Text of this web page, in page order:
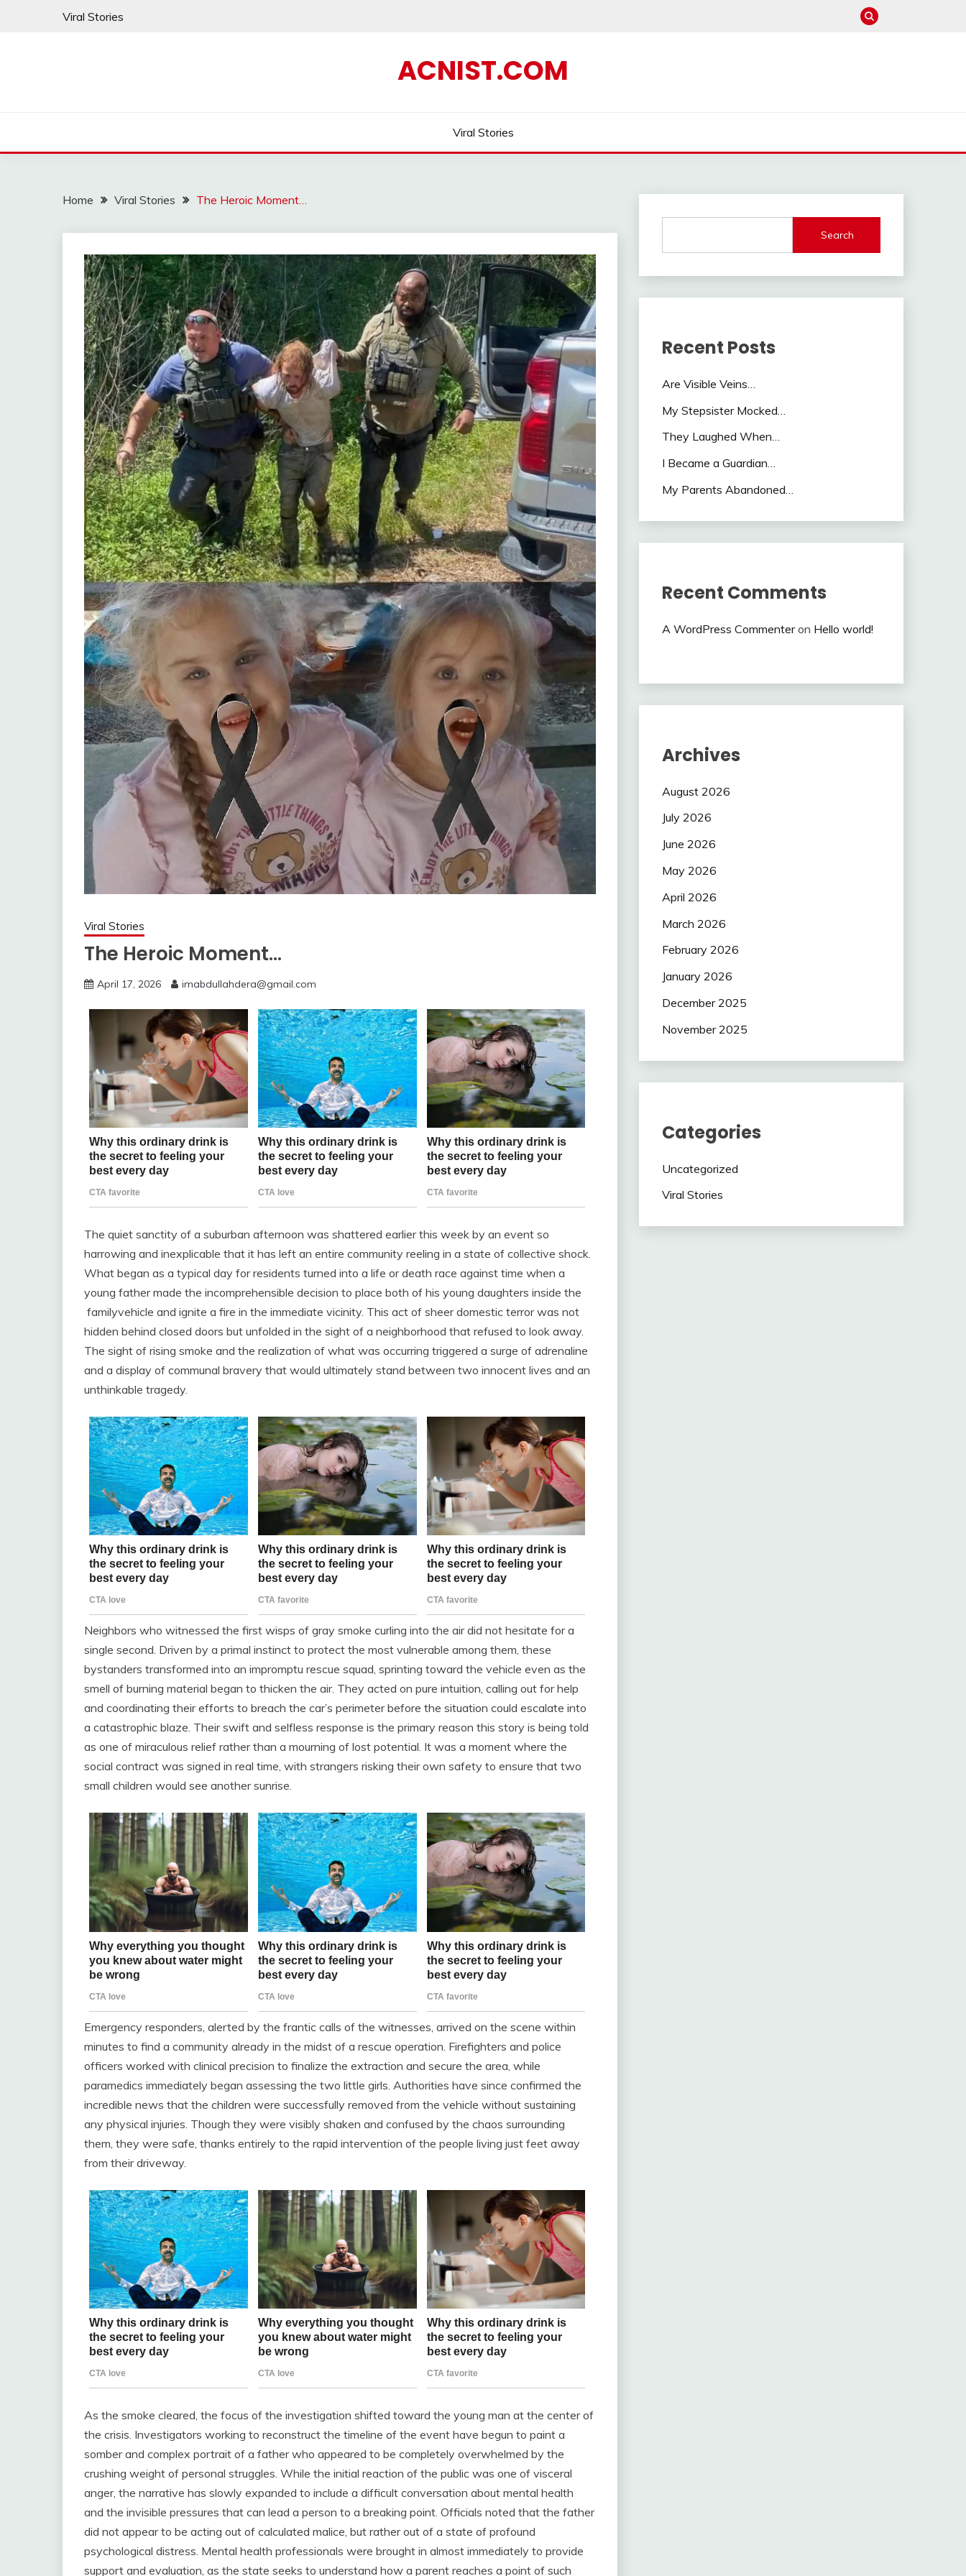
Viral Stories
ACNIST.COM
Viral Stories
Home Viral Stories The Heroic Moment…
Viral Stories
The Heroic Moment…
April 17, 2026 imabdullahdera@gmail.com
The quiet sanctity of a suburban afternoon was shattered earlier this week by an event so
harrowing and inexplicable that it has left an entire community reeling in a state of collective shock.
What began as a typical day for residents turned into a life or death race against time when a
young father made the incomprehensible decision to place both of his young daughters inside the
familyvehicle and ignite a fire in the immediate vicinity. This act of sheer domestic terror was not
hidden behind closed doors but unfolded in the sight of a neighborhood that refused to look away.
The sight of rising smoke and the realization of what was occurring triggered a surge of adrenaline
and a display of communal bravery that would ultimately stand between two innocent lives and an
unthinkable tragedy.
Neighbors who witnessed the first wisps of gray smoke curling into the air did not hesitate for a
single second. Driven by a primal instinct to protect the most vulnerable among them, these
bystanders transformed into an impromptu rescue squad, sprinting toward the vehicle even as the
smell of burning material began to thicken the air. They acted on pure intuition, calling out for help
and coordinating their efforts to breach the car’s perimeter before the situation could escalate into
a catastrophic blaze. Their swift and selfless response is the primary reason this story is being told
as one of miraculous relief rather than a mourning of lost potential. It was a moment where the
social contract was signed in real time, with strangers risking their own safety to ensure that two
small children would see another sunrise.
Emergency responders, alerted by the frantic calls of the witnesses, arrived on the scene within
minutes to find a community already in the midst of a rescue operation. Firefighters and police
officers worked with clinical precision to finalize the extraction and secure the area, while
paramedics immediately began assessing the two little girls. Authorities have since confirmed the
incredible news that the children were successfully removed from the vehicle without sustaining
any physical injuries. Though they were visibly shaken and confused by the chaos surrounding
them, they were safe, thanks entirely to the rapid intervention of the people living just feet away
from their driveway.
As the smoke cleared, the focus of the investigation shifted toward the young man at the center of
the crisis. Investigators working to reconstruct the timeline of the event have begun to paint a
somber and complex portrait of a father who appeared to be completely overwhelmed by the
crushing weight of personal struggles. While the initial reaction of the public was one of visceral
anger, the narrative has slowly expanded to include a difficult conversation about mental health
and the invisible pressures that can lead a person to a breaking point. Officials noted that the father
did not appear to be acting out of calculated malice, but rather out of a state of profound
psychological distress. Mental health professionals were brought in almost immediately to provide
support and evaluation, as the state seeks to understand how a parent reaches a point of such
Search
Recent Posts
Are Visible Veins…
My Stepsister Mocked…
They Laughed When…
I Became a Guardian…
My Parents Abandoned…
Recent Comments
A WordPress Commenteron Hello world!
Archives
August 2026
July 2026
June 2026
May 2026
April 2026
March 2026
February 2026
January 2026
December 2025
November 2025
Categories
Uncategorized
Viral Stories